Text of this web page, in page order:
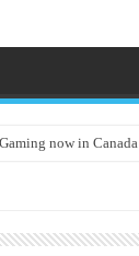
now in Canada